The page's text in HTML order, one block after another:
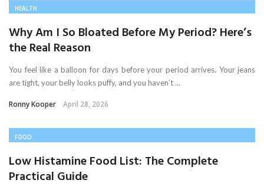
HEALTH
Why Am I So Bloated Before My Period? Here’s
the Real Reason
You feel like a balloon for days before your period arrives. Your jeans
are tight, your belly looks puffy, and you haven’t ...
Ronny Kooper April 28, 2026
FOOD
Low Histamine Food List: The Complete
Practical Guide